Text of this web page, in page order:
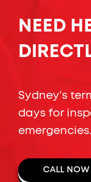
NEED
Sydney's
days for
CALL NOW